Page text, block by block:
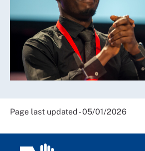
Page last updated - 05/01/2026